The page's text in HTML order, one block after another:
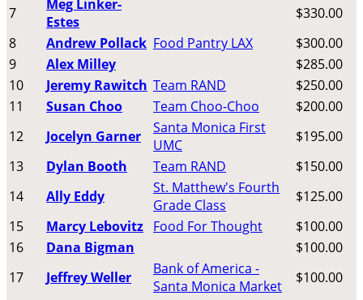
7
Meg Linker-
Estes
$330.00
8
Andrew Pollack Food Pantry LAX
$300.00
9
Alex Milley
$285.00
10
Jeremy Rawitch Team RAND
$250.00
11
Susan Choo Team Choo-Choo
$200.00
12
Jocelyn Garner
Santa Monica First
UMC
$195.00
13
Dylan Booth Team RAND
$150.00
14
Ally Eddy
St. Matthew's Fourth
Grade Class
$125.00
15
Marcy Lebovitz Food For Thought
$100.00
16
Dana Bigman
$100.00
17
Jeffrey Weller
Bank of America -
Santa Monica Market
$100.00